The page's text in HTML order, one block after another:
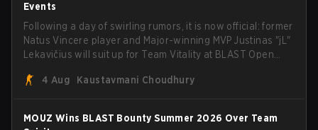
Events
Following a day of swirling rumors, it is now official: former
Natus Vincere player and Major-winning MVP Justinas "jL"
Lekavičius will suit up for Team Vitality at BLAST Open
broke the news himself on stream, joking, "Finally I don't
head coach Rémy "XTQZZZ" Quoniam in the process.
4 Aug Kaustavmani Choudhury
MOUZ Wins BLAST Bounty Summer 2026 Over Team